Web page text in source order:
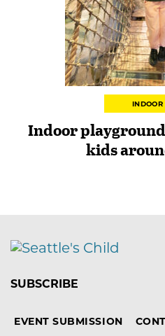
INDOOR
Indoor
kids
SUBSCRIBE
EVENT SUBMISSION